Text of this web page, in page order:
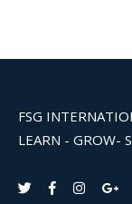
FSG
LEARN - GROW-